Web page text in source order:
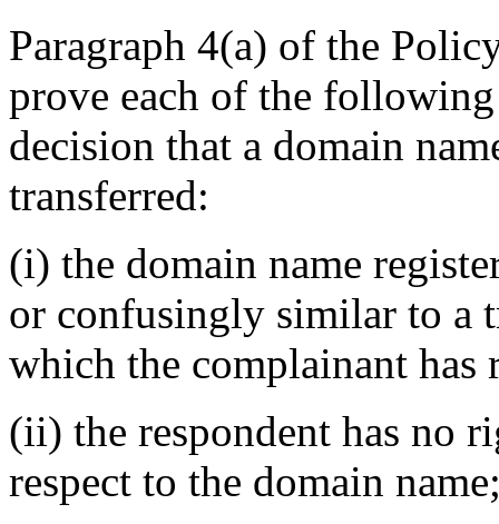
Paragraph 4(a) of the
prove each of the
decision that a domain
transferred:
(i) the domain name
or confusingly similar to a
which the complainant has
(ii) the respondent has no
respect to the domain